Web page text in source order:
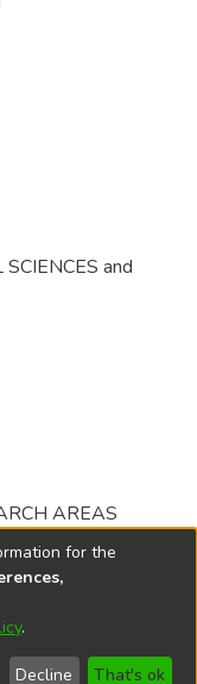
and
AREAS
2026
End User
Send
for the
.
Decline That's ok